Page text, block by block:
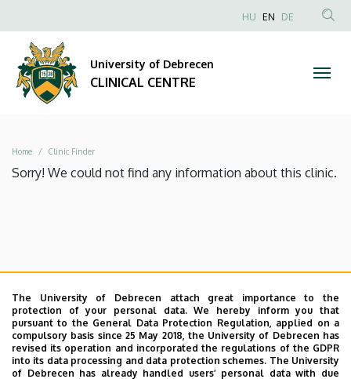
The University of Debrecen attach great importance to the
protection of your personal data. We hereby inform you that
pursuant to the General Data Protection Regulation, applied on a
compulsory basis since 25 May 2018, the University of Debrecen has
revised its operation and incorporated the regulations of the GDPR
into its data processing and data protection schemes. The University
of Debrecen has already handled users’ personal data with due
CLINICAL
CENTRE
to
content
Anonim
HU EN DE
University of Debrecen
CLINICAL CENTRE
Breadcrumb
Home Clinic Finder
Sorry! We could not find any information about this clinic.